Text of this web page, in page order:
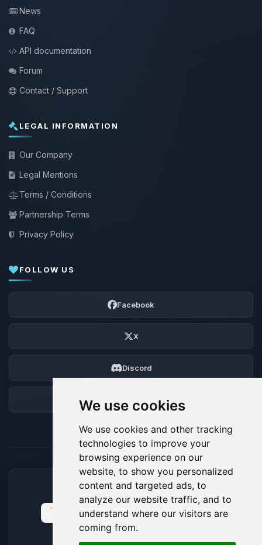
We use cookies
We use cookies and other tracking
technologies to improve your
browsing experience on our
website, to show you personalized
content and targeted ads, to
analyze our website traffic, and to
understand where our visitors are
coming from.
News
FAQ
API documentation
Forum
Contact / Support
LEGAL INFORMATION
Our Company
Legal Mentions
Terms / Conditions
Partnership Terms
Privacy Policy
FOLLOW US
Facebook
X
Discord
ACCEPTED PAYMENT METHODS